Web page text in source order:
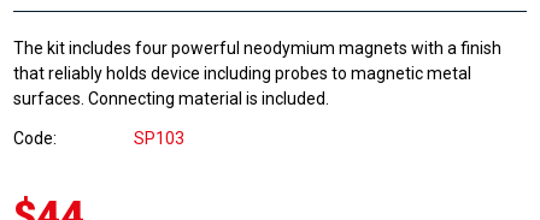
The kit includes four powerful neodymium magnets with a finish
that reliably holds device including probes to magnetic metal
surfaces. Connecting material is included.
Code SP103